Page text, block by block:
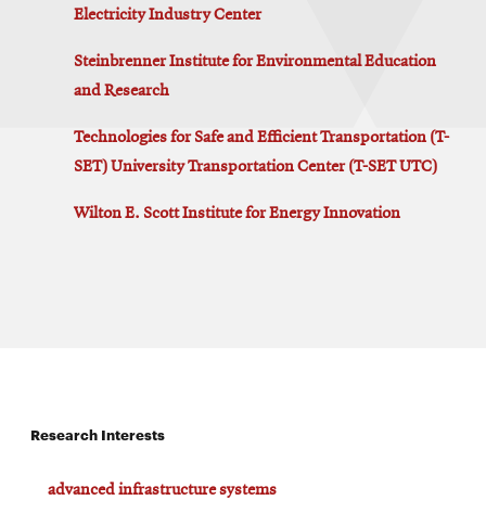
Electricity Industry Center
Steinbrenner Institute for Environmental Education
and Research
Technologies for Safe and Efficient Transportation (T-
SET) University Transportation Center (T-SET UTC)
Wilton E. Scott Institute for Energy Innovation
Research Interests
advanced infrastructure systems